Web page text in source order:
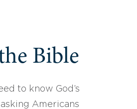
Bible
to know God’s
Americans